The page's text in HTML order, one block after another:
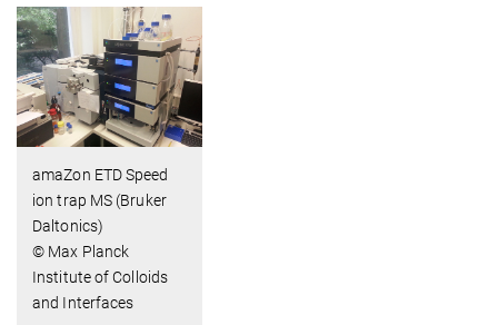
amaZon ETD Speed
ion trap MS (Bruker
Daltonics)
© Max Planck
Institute of Colloids
and Interfaces